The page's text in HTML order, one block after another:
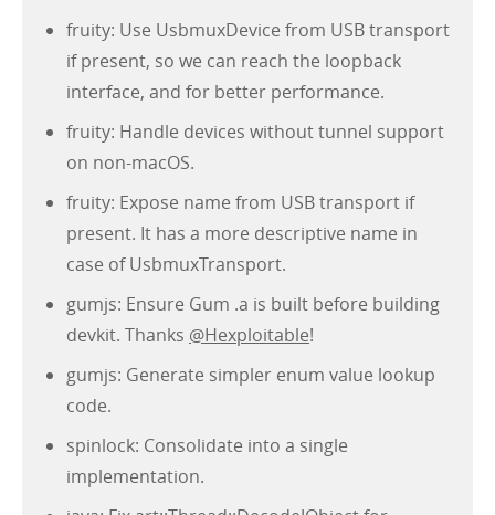
fruity: Use UsbmuxDevice from USB transport
if present, so we can reach the loopback
interface, and for better performance.
fruity: Handle devices without tunnel support
on non-macOS.
fruity: Expose name from USB transport if
present. It has a more descriptive name in
case of UsbmuxTransport.
gumjs: Ensure Gum .a is built before building
devkit. Thanks @Hexploitable!
gumjs: Generate simpler enum value lookup
code.
spinlock: Consolidate into a single
implementation.